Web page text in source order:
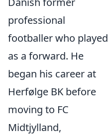
professional
footballer who played
as a forward. He
began his career at
Herfølge BK before
moving to FC
Midtjylland,